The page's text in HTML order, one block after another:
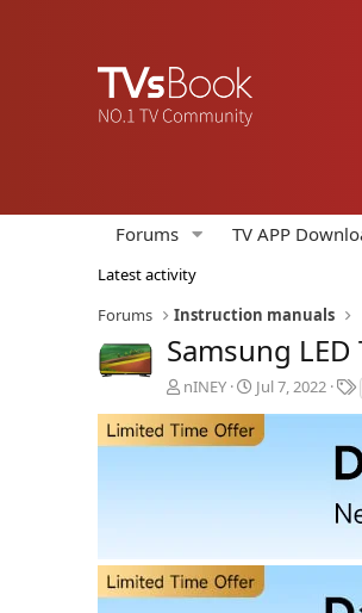
Forums TV APP
Latest activity
Forums
Instruction manuals
Samsung
A
t
h
nINEY
C
a
d
a
t
Jul 7, 2022
T
s